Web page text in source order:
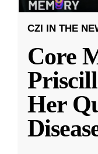
CZI IN THE
Core
Her